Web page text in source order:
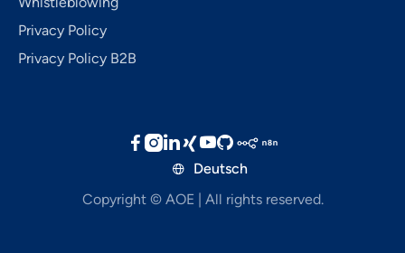
Privacy Policy
Privacy Policy B2B
Copyright © AOE | All rights reserved.
 Deutsch
  